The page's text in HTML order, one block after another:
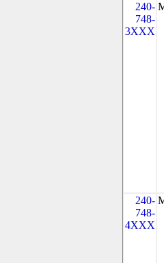
240-
748-
3XXX
240-
748-
4XXX